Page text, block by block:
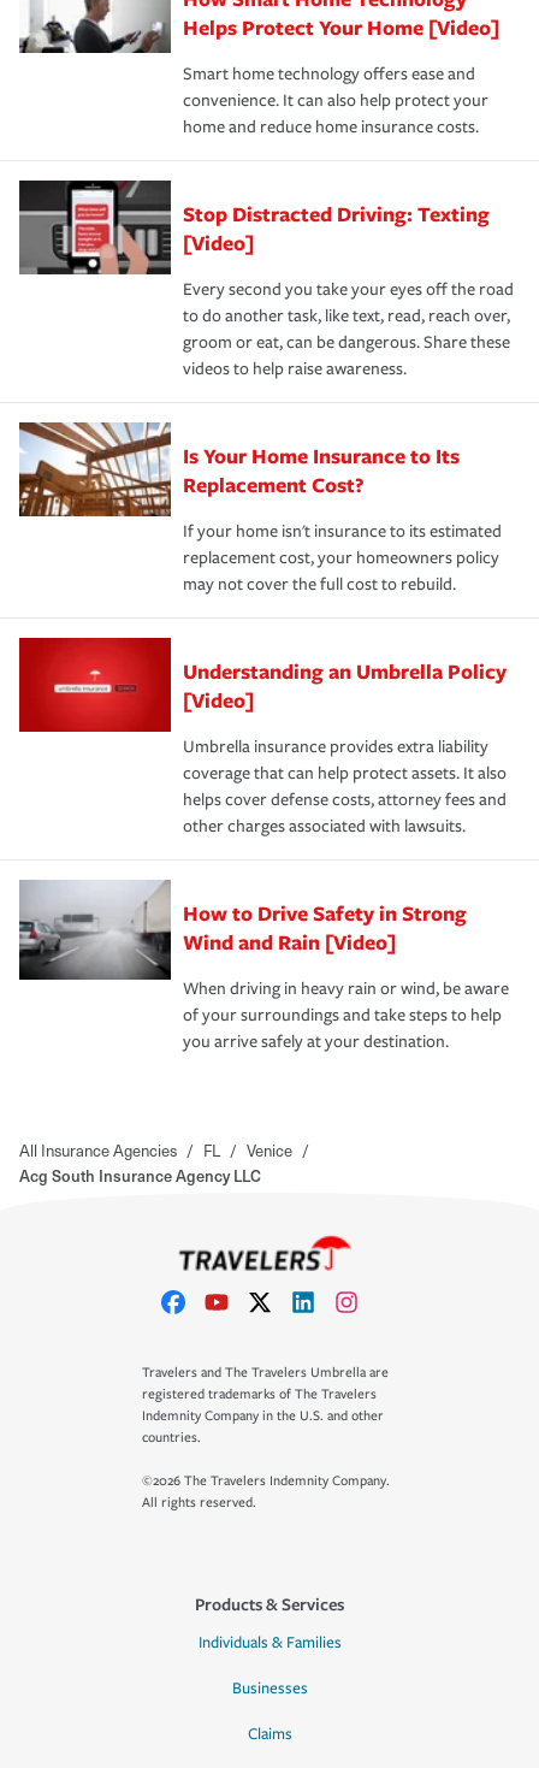
these and other incentives to ensure you are getting all
the discounts for which you are eligible.
*Not all discounts are available in all states.
hope to never have to use, but if the unexpected
happens, it can help you restore your life back to
normal.Learn more about homeowners insurance.
Helps Protect Your Home [Video]
Smart home technology offers ease and
convenience. It can also help protect your
home and reduce home insurance costs.
Stop Distracted Driving: Texting
[Video]
Every second you take your eyes off the road
to do another task, like text, read, reach over,
groom or eat, can be dangerous. Share these
videos to help raise awareness.
Is Your Home Insurance to Its
Replacement Cost?
If your home isn't insurance to its estimated
replacement cost, your homeowners policy
may not cover the full cost to rebuild.
Understanding an Umbrella Policy
[Video]
Umbrella insurance provides extra liability
coverage that can help protect assets. It also
helps cover defense costs, attorney fees and
other charges associated with lawsuits.
How to Drive Safety in Strong
Wind and Rain [Video]
When driving in heavy rain or wind, be aware
of your surroundings and take steps to help
you arrive safely at your destination.
All Insurance Agencies / FL / Venice /
Acg South Insurance Agency LLC
Travelers and The Travelers Umbrella are
registered trademarks of The Travelers
Indemnity Company in the U.S. and other
countries.
©2026 The Travelers Indemnity Company.
All rights reserved.
Products & Services
Individuals & Families
Businesses
Claims